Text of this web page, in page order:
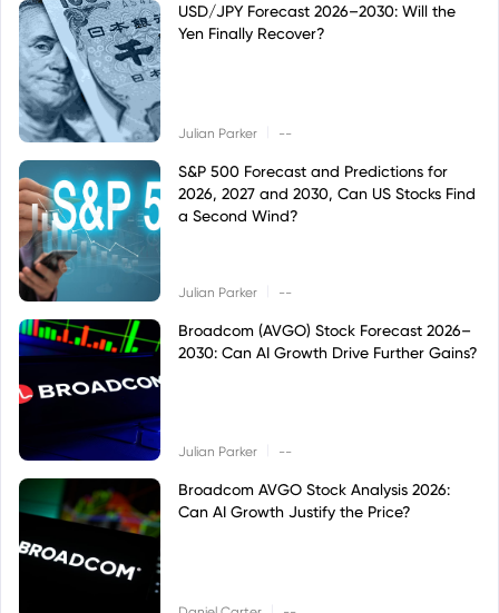
USD/JPY Forecast 2026–2030: Will the
Yen Finally Recover?
Julian Parker --
S&P 500 Forecast and Predictions for
2026, 2027 and 2030, Can US Stocks Find
a Second Wind?
Julian Parker --
Broadcom (AVGO) Stock Forecast 2026–
2030: Can AI Growth Drive Further Gains?
Julian Parker --
Broadcom AVGO Stock Analysis 2026:
Can AI Growth Justify the Price?